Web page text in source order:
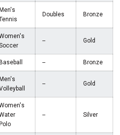
Men's
Doubles Bronze
-- Gold
Baseball -- Bronze
Men's
-- Gold
Polo
-- Silver